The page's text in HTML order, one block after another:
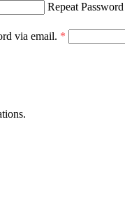
Repeat
via email. *